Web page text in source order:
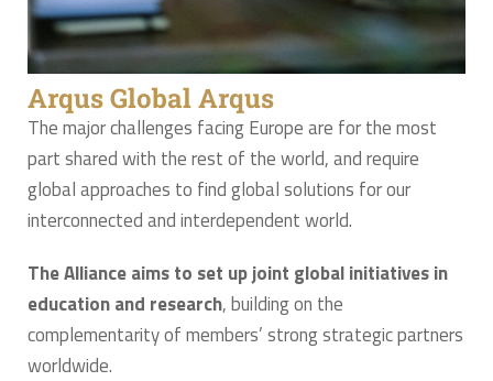
Arqus Global Arqus
The major challenges facing Europe are for the most
part shared with the rest of the world, and require
global approaches to find global solutions for our
interconnected and interdependent world.
The Alliance aims to set up joint global initiatives in
education and research, building on the
complementarity of members’ strong strategic partners
worldwide.